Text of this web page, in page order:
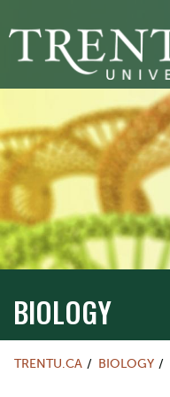
BIOLOGY
TRENTU.CA BIOLOGY